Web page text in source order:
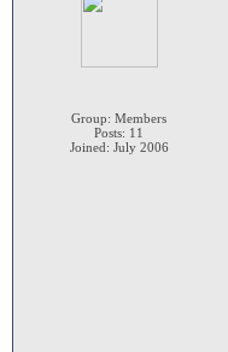
Group: Members
Posts: 11
Joined: July 2006